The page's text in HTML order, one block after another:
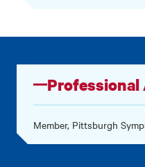
Member, Pittsburgh